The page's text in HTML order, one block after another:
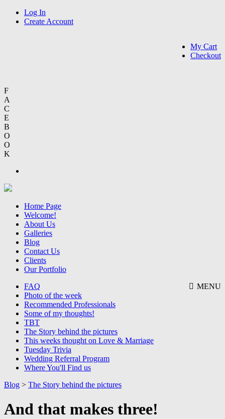
Log In
Create Account
My Cart
Checkout
F
A
C
E
B
O
O
K
Home Page
Welcome!
About Us
Galleries
Blog
Contact Us
Clients
Our Portfolio
MENU
FAQ
Photo of the week
Recommended Professionals
Some of my thoughts!
TBT
The Story behind the pictures
This weeks thought on Love & Marriage
Tuesday Trivia
Wedding Referral Program
Where You'll Find us
Blog > The Story behind the pictures
And that makes three!